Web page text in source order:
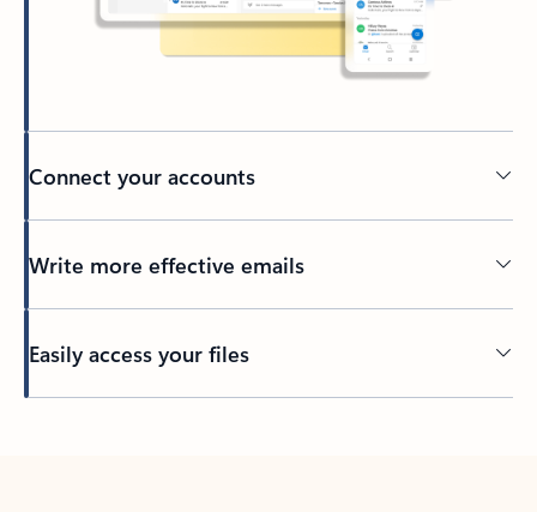
Connect your accounts
Write more effective emails
Easily access your files